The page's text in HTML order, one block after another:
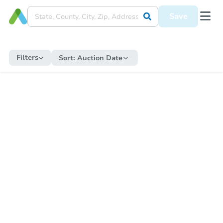
Save
Filters Sort: Auction Date